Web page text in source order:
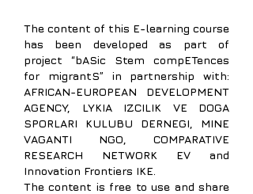
The content of this E-learning course
has been developed as part of
project “bASic Stem compETences
for migrantS” in partnership with:
AFRICAN-EUROPEAN DEVELOPMENT
AGENCY, LYKIA IZCILIK VE DOGA
SPORLARI KULUBU DERNEGI, MINE
VAGANTI NGO, COMPARATIVE
RESEARCH NETWORK EV and
Innovation Frontiers IKE.
The content is free to use and share